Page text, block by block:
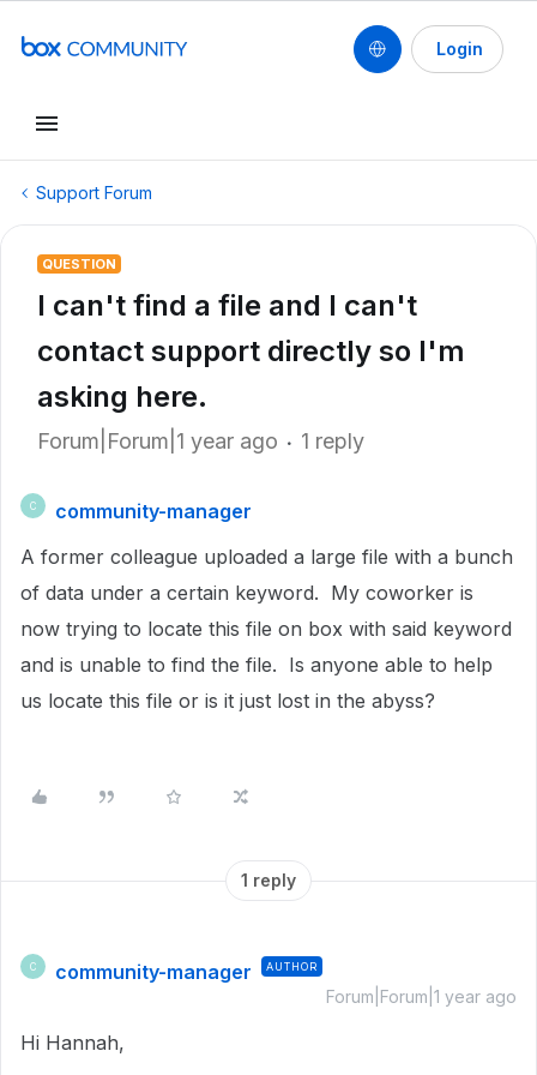
Login
Support Forum
QUESTION
I can't find a file and I can't
contact support directly so I'm
asking here.
Forum|Forum|1 year ago 1 reply
C
community-manager
A former colleague uploaded a large file with a bunch
of data under a certain keyword. My coworker is
now trying to locate this file on box with said keyword
and is unable to find the file. Is anyone able to help
us locate this file or is it just lost in the abyss?
1 reply
C community-manager AUTHOR
Forum|Forum|1 year ago
Hi Hannah,